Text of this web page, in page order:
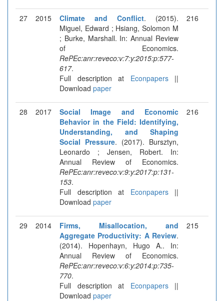
27 2015 Climate and Conflict. (2015).
Miguel, Edward ; Hsiang, Solomon M
; Burke, Marshall. In: Annual Review
of Economics.
RePEc:anr:reveco:v:7:y:2015:p:577-
617.
Full description at Econpapers||
Download paper
216
28 2017
Social Image and Economic
Behavior in the Field: Identifying,
Understanding, and Shaping
Social Pressure. (2017). Bursztyn,
Leonardo ; Jensen, Robert. In:
Annual Review of Economics.
RePEc:anr:reveco:v:9:y:2017:p:131-
153.
Full description at Econpapers||
Download paper
216
29 2014
Firms, Misallocation, and
Aggregate Productivity: A Review.
(2014). Hopenhayn, Hugo A.. In:
Annual Review of Economics.
RePEc:anr:reveco:v:6:y:2014:p:735-
770.
Full description at Econpapers||
Download paper
215